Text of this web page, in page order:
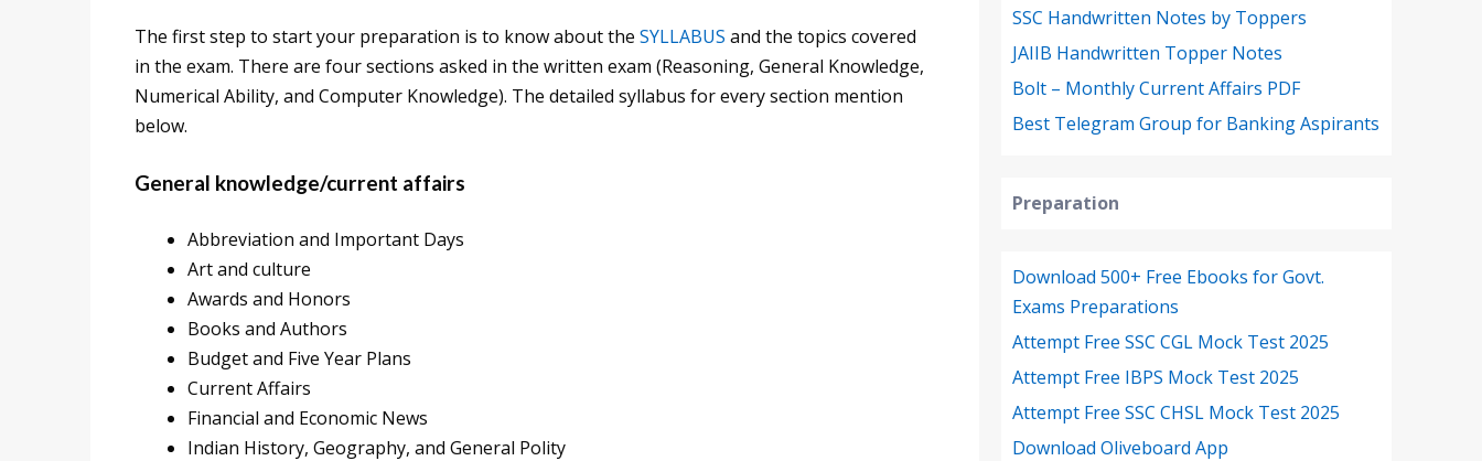
The first step to start your preparation is to know about the SYLLABUS and the topics covered
in the exam. There are four sections asked in the written exam (Reasoning, General Knowledge,
Numerical Ability, and Computer Knowledge). The detailed syllabus for every section mention
below.
General knowledge/current affairs
Abbreviation and Important Days
Art and culture
Awards and Honors
Books and Authors
Budget and Five Year Plans
Current Affairs
Financial and Economic News
Indian History, Geography, and General Polity
SSC Handwritten Notes by Toppers
JAIIB Handwritten Topper Notes
Bolt – Monthly Current Affairs PDF
Best Telegram Group for Banking Aspirants
Preparation
Download 500+ Free Ebooks for Govt.
Exams Preparations
Attempt Free SSC CGL Mock Test 2025
Attempt Free IBPS Mock Test 2025
Attempt Free SSC CHSL Mock Test 2025
Download Oliveboard App